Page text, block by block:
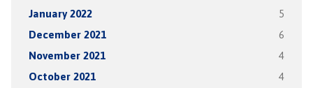
January 2022 5
December 2021 6
November 2021 4
October 2021 4